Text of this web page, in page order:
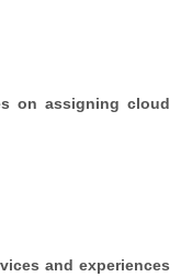
on assigning cloud
and experiences